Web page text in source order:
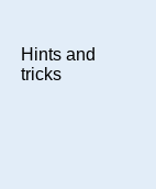
Hints and
tricks